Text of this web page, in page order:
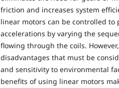
friction and increases system
linear motors can be controlled
accelerations by varying the
flowing through the coils.
disadvantages that must be
and sensitivity to environmental
benefits of using linear motors